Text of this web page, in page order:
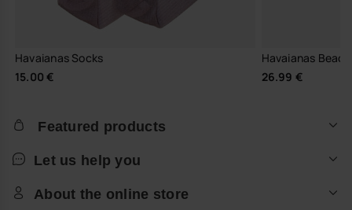
Havaianas Socks
15.00 €
Havaianas
26.99 €
Featured products
Let us help you
About the online store